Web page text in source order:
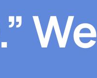
We